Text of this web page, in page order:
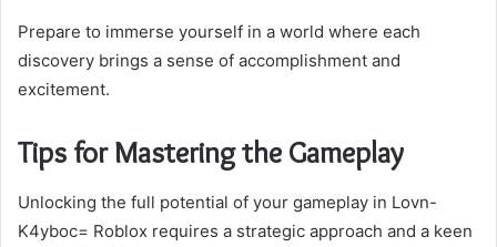
Prepare to immerse yourself in a world where each
discovery brings a sense of accomplishment and
excitement.
Tips for Mastering the Gameplay
Unlocking the full potential of your gameplay in Lovn-
K4yboc= Roblox requires a strategic approach and a keen